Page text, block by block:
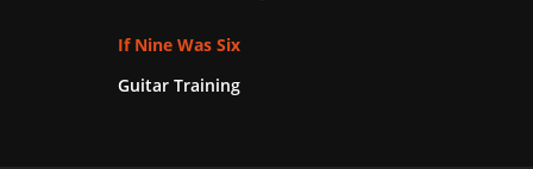
If Nine Was Six
Guitar Training